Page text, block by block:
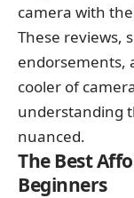
camera with
These reviews,
endorsements,
cooler of
understanding
nuanced.
The Best
Beginners